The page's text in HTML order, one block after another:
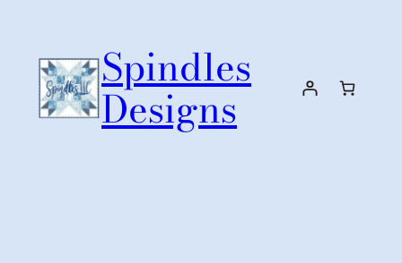
content
Spindles
Designs